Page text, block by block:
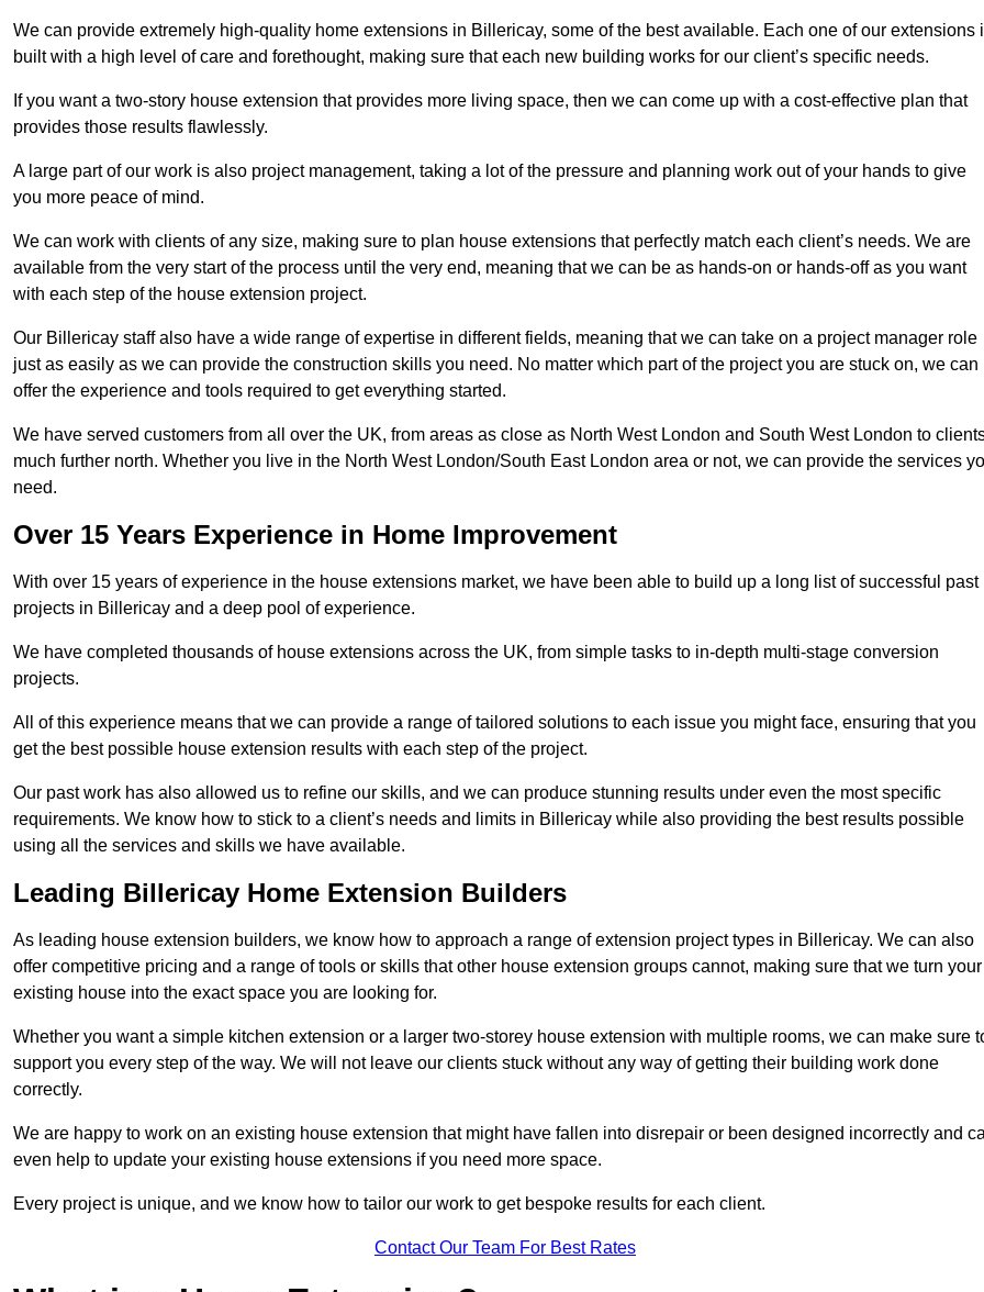
We can provide extremely high-quality home extensions in Billericay, some of the best available. Each one of our extensions
built with a high level of care and forethought, making sure that each new building works for our client’s specific needs.
If you want a two-story house extension that provides more living space, then we can come up with a cost-effective plan that
provides those results flawlessly.
A large part of our work is also project management, taking a lot of the pressure and planning work out of your hands to give
you more peace of mind.
We can work with clients of any size, making sure to plan house extensions that perfectly match each client’s needs. We are
available from the very start of the process until the very end, meaning that we can be as hands-on or hands-off as you want
with each step of the house extension project.
Our Billericay staff also have a wide range of expertise in different fields, meaning that we can take on a project manager role
just as easily as we can provide the construction skills you need. No matter which part of the project you are stuck on, we can
offer the experience and tools required to get everything started.
We have served customers from all over the UK, from areas as close as North West London and South West London to
much further north. Whether you live in the North West London/South East London area or not, we can provide the services
need.
Over 15 Years Experience in Home Improvement
With over 15 years of experience in the house extensions market, we have been able to build up a long list of successful past
projects in Billericay and a deep pool of experience.
We have completed thousands of house extensions across the UK, from simple tasks to in-depth multi-stage conversion
projects.
All of this experience means that we can provide a range of tailored solutions to each issue you might face, ensuring that you
get the best possible house extension results with each step of the project.
Our past work has also allowed us to refine our skills, and we can produce stunning results under even the most specific
requirements. We know how to stick to a client’s needs and limits in Billericay while also providing the best results possible
using all the services and skills we have available.
Leading Billericay Home Extension Builders
As leading house extension builders, we know how to approach a range of extension project types in Billericay. We can also
offer competitive pricing and a range of tools or skills that other house extension groups cannot, making sure that we turn your
existing house into the exact space you are looking for.
Whether you want a simple kitchen extension or a larger two-storey house extension with multiple rooms, we can make sure
support you every step of the way. We will not leave our clients stuck without any way of getting their building work done
correctly.
We are happy to work on an existing house extension that might have fallen into disrepair or been designed incorrectly and
even help to update your existing house extensions if you need more space.
Every project is unique, and we know how to tailor our work to get bespoke results for each client.
Contact Our Team For Best Rates